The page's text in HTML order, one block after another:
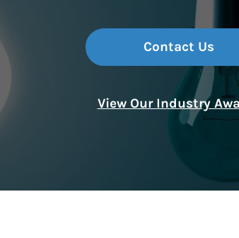
Contact Us
View Our Industry